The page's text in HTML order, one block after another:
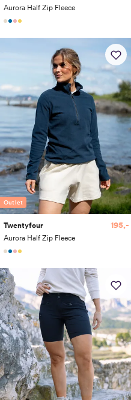
Aurora Half Zip Fleece
Outlet
Twentyfour
Aurora Half Zip Fleece
195,-